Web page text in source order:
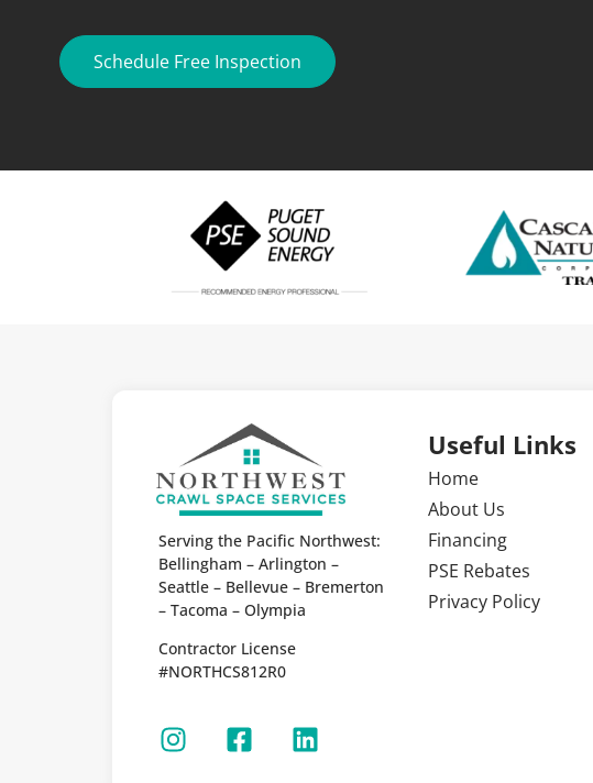
Schedule Free Inspection
Serving the Pacific Northwest:
Bellingham – Arlington –
Seattle – Bellevue – Bremerton
– Tacoma – Olympia
Contractor License
#NORTHCS812R0
Useful Links
Home
About Us
Financing
PSE Rebates
Privacy Policy